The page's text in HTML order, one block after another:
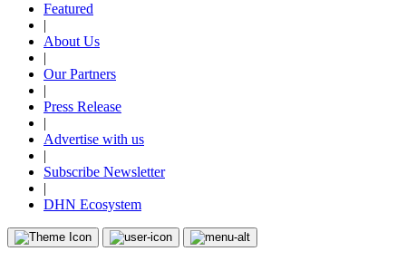
Featured
|
About Us
|
Our Partners
|
Press Release
|
Advertise with us
|
Subscribe Newsletter
|
DHN Ecosystem